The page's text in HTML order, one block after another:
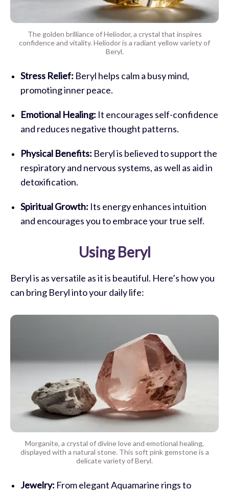
The golden brilliance of Heliodor, a crystal that inspires
confidence and vitality. Heliodor is a radiant yellow variety of
Beryl.
Stress Relief: Beryl helps calm a busy mind,
promoting inner peace.
Emotional Healing: It encourages self-confidence
and reduces negative thought patterns.
Physical Benefits: Beryl is believed to support the
respiratory and nervous systems, as well as aid in
detoxification.
Spiritual Growth: Its energy enhances intuition
and encourages you to embrace your true self.
Using Beryl
Beryl is as versatile as it is beautiful. Here’s how you
can bring Beryl into your daily life:
Morganite, a crystal of divine love and emotional healing,
displayed with a natural stone. This soft pink gemstone is a
delicate variety of Beryl.
Jewelry: From elegant Aquamarine rings to